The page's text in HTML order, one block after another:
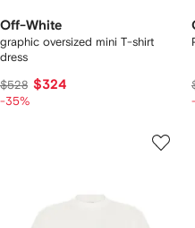
Off-White
graphic oversized mini T-shirt
dress
$528 $324
-35%